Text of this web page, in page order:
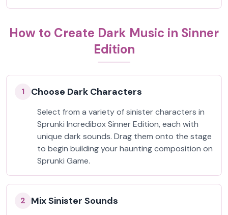
How to Create Dark Music in Sinner
Edition
1 Choose Dark Characters
Select from a variety of sinister characters in
Sprunki Incredibox Sinner Edition, each with
unique dark sounds. Drag them onto the stage
to begin building your haunting composition on
Sprunki Game.
2 Mix Sinister Sounds